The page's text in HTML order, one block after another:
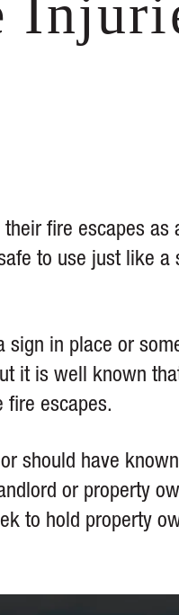
fire escapes
to use just like
sign in place or
it is well known
fire escapes.
should have
or property
to hold property